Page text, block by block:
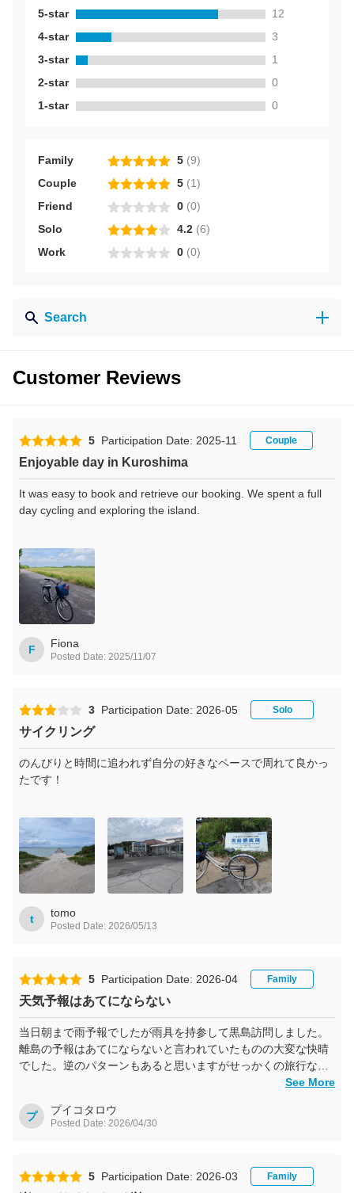
5-star
12
4-star
3
3-star
1
2-star
0
1-star
0
Family 5 (9)
Couple
5 (1)
Friend
0 (0)
Solo
4.2 (6)
Work
0 (0)
Search
Customer Reviews
5 Participation Date: 2025-11 Couple
Enjoyable day in Kuroshima
It was easy to book and retrieve our booking. We spent a full
day cycling and exploring the island.
F Fiona
Posted Date: 2025/11/07
3 Participation Date: 2026-05 Solo
サイクリング
のんびりと時間に追われず自分の好きなペースで周れて良かっ
たです！
t tomo
Posted Date: 2026/05/13
5 Participation Date: 2026-04 Family
天気予報はあてにならない
当日朝まで雨予報でしたが雨具を持参して黒島訪問しました。
離島の予報はあてにならないと言われていたものの大変な快晴
でした。逆のパターンもあると思いますがせっかくの旅行なの
See More
プ プイコタロウ
Posted Date: 2026/04/30
5 Participation Date: 2026-03 Family